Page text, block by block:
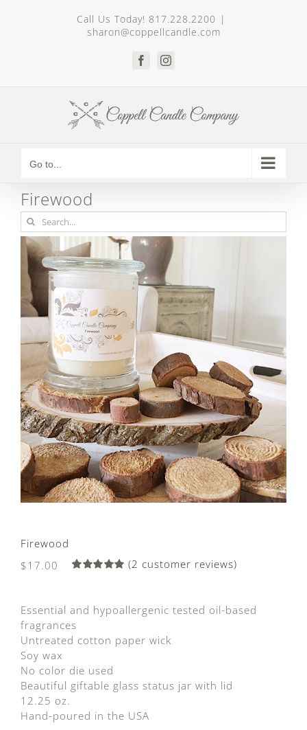
Call Us Today! 817.228.2200 |
sharon@coppellcandle.com
FacebookInstagram
Go to...
Firewood
Search
for:
Firewood
$17.00
customer
(2 customer reviews)
Essential and hypoallergenic tested oil-based
fragrances
Untreated cotton paper wick
Soy wax
No color die used
Beautiful giftable glass status jar with lid
12.25 oz.
Hand-poured in the USA